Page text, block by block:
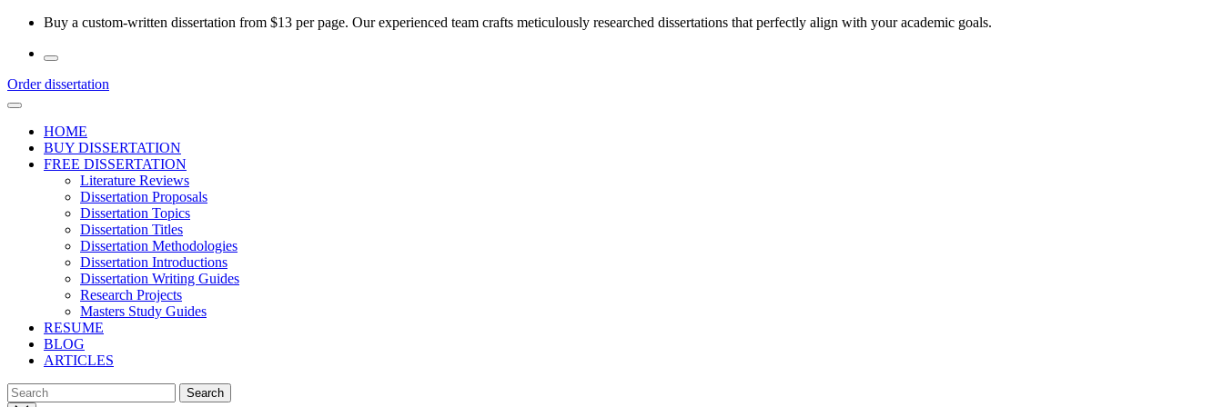
Skip
Buy a custom-written dissertation from $13 per page. Our experienced team crafts meticulously researched dissertations that perfectly align with your academic goals.
Order dissertation
HOME
BUY DISSERTATION
FREE DISSERTATION
Literature Reviews
Dissertation Proposals
Dissertation Topics
Dissertation Titles
Dissertation Methodologies
Dissertation Introductions
Dissertation Writing Guides
Research Projects
Masters Study Guides
RESUME
BLOG
ARTICLES